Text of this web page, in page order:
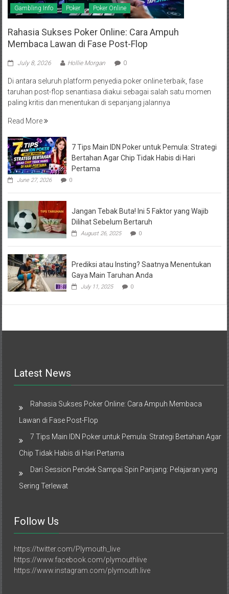
Gambling Info Poker Poker Online
Rahasia Sukses Poker Online: Cara Ampuh
Membaca Lawan di Fase Post-Flop
July 8, 2026 Hollie Morgan 0
Di antara seluruh platform penyedia poker online terbaik, fase
taruhan post-flop senantiasa diakui sebagai salah satu momen
paling kritis dan menentukan di sepanjang jalannya
Read More
7 Tips Main IDN Poker untuk Pemula: Strategi
Bertahan Agar Chip Tidak Habis di Hari
Pertama
June 27, 2026 0
Jangan Tebak Buta! Ini 5 Faktor yang Wajib
Dilihat Sebelum Bertaruh
August 26, 2025 0
Prediksi atau Insting? Saatnya Menentukan
Gaya Main Taruhan Anda
July 11, 2025 0
Latest News
Rahasia Sukses Poker Online: Cara Ampuh Membaca
Lawan di Fase Post-Flop
7 Tips Main IDN Poker untuk Pemula: Strategi Bertahan Agar
Chip Tidak Habis di Hari Pertama
Dari Session Pendek Sampai Spin Panjang: Pelajaran yang
Sering Terlewat
Follow Us
https://twitter.com/Plymouth_live
https://www.facebook.com/plymouthlive
https://www.instagram.com/plymouth.live